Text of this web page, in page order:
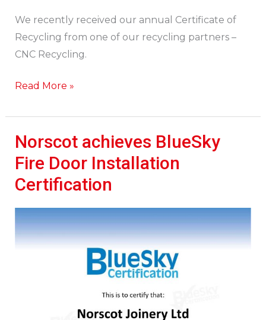
We recently received our annual Certificate of
Recycling from one of our recycling partners –
CNC Recycling.
Read More »
Norscot achieves BlueSky
Fire Door Installation
Certification
Norscot
achieves
Fire
Door
Installation
Certification